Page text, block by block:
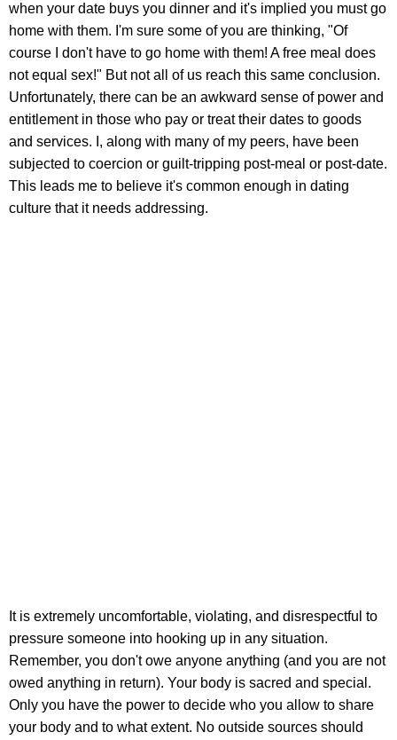
when your date buys you dinner and it's implied you must go
home with them. I'm sure some of you are thinking, "Of
course I don't have to go home with them! A free meal does
not equal sex!" But not all of us reach this same conclusion.
Unfortunately, there can be an awkward sense of power and
entitlement in those who pay or treat their dates to goods
and services. I, along with many of my peers, have been
subjected to coercion or guilt-tripping post-meal or post-date.
This leads me to believe it's common enough in dating
culture that it needs addressing.
It is extremely uncomfortable, violating, and disrespectful to
pressure someone into hooking up in any situation.
Remember, you don't owe anyone anything (and you are not
owed anything in return). Your body is sacred and special.
Only you have the power to decide who you allow to share
your body and to what extent. No outside sources should